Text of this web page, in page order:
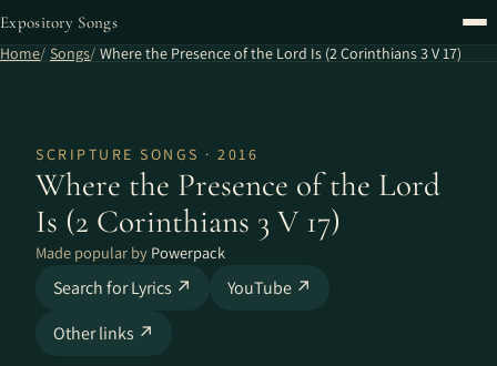
Expository Songs
Home Songs Where the Presence of the Lord Is (2 Corinthians 3 V 17)
SCRIPTURE SONGS · 2016
Where the Presence of the Lord
Is (2 Corinthians 3 V 17)
Made popular by Powerpack
Search for Lyrics ↗
YouTube ↗
Other links ↗